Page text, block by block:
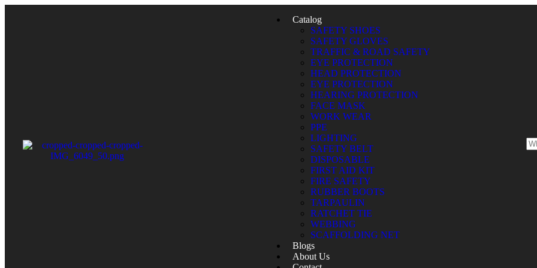
Catalog
SAFETY SHOES
SAFETY GLOVES
TRAFFIC & ROAD SAFETY
EYE PROTECTION
HEAD PROTECTION
EYE PROTECTION
HEARING PROTECTION
FACE MASK
WORK WEAR
PPE
LIGHTING
SAFETY BELT
DISPOSABLE
FIRST AID KIT
FIRE SAFETY
RUBBER BOOTS
TARPAULIN
RATCHET TIE
WEBBING
SCAFFOLDING NET
Blogs
About Us